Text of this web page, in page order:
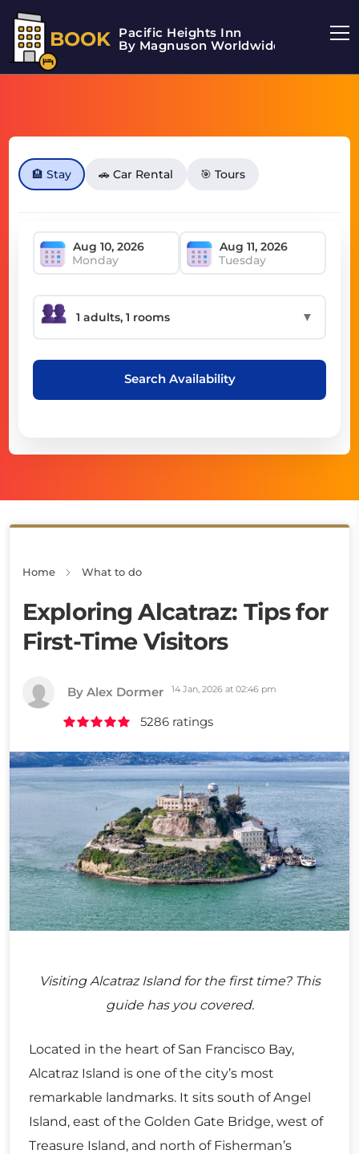
BOOK Pacific Heights Inn
By Magnuson Worldwide
🏨 Stay 🚗 Car Rental 🎯 Tours
Monday Tuesday
▼
Search Availability
Home What to do
Exploring Alcatraz: Tips for
First-Time Visitors
By Alex Dormer 14 Jan, 2026 at 02:46 pm
5286 ratings
Visiting Alcatraz Island for the first time? This
guide has you covered.
Located in the heart of San Francisco Bay,
Alcatraz Island is one of the city’s most
remarkable landmarks. It sits south of Angel
Island, east of the Golden Gate Bridge, west of
Treasure Island, and north of Fisherman’s